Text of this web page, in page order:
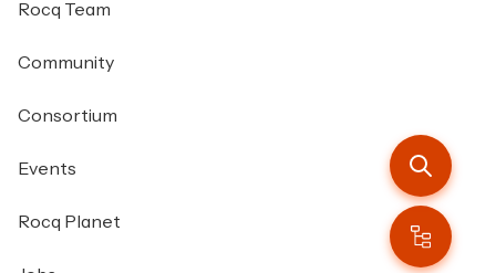
Rocq Team
Community
Consortium
Events
Rocq Planet